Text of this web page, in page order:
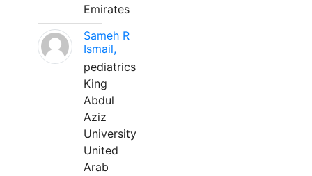
Emirates
Sameh R
Ismail,
pediatrics
King
Abdul
Aziz
University
United
Arab